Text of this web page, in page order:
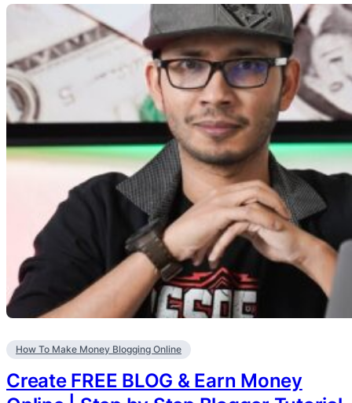
How To Make Money Blogging Online
Create FREE BLOG & Earn Money